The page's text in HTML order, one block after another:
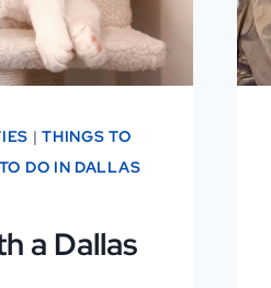
|THINGS TO
DO IN DALLAS
a Dallas